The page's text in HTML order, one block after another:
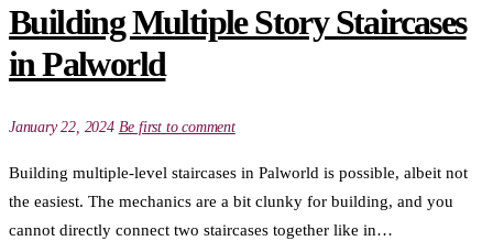
Building Multiple Story Staircases
in Palworld
January 22, 2024 Be first to comment
Building multiple-level staircases in Palworld is possible, albeit not
the easiest. The mechanics are a bit clunky for building, and you
cannot directly connect two staircases together like in…